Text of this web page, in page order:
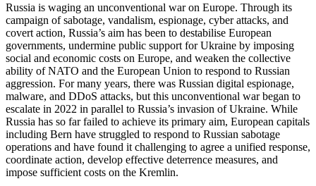
Russia is waging an unconventional war on Europe. Through its
campaign of sabotage, vandalism, espionage, cyber attacks, and
covert action, Russia’s aim has been to destabilise European
governments, undermine public support for Ukraine by imposing
social and economic costs on Europe, and weaken the collective
ability of NATO and the European Union to respond to Russian
aggression. For many years, there was Russian digital espionage,
malware, and DDoS attacks, but this unconventional war began to
escalate in 2022 in parallel to Russia’s invasion of Ukraine. While
Russia has so far failed to achieve its primary aim, European capitals
including Bern have struggled to respond to Russian sabotage
operations and have found it challenging to agree a unified response,
coordinate action, develop effective deterrence measures, and
impose sufficient costs on the Kremlin.